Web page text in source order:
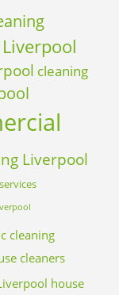
cleaning
Liverpool
cleaning
cleaners
house